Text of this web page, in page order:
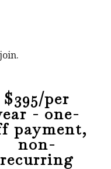
$395/per
- one-
payment,
non-
recurring